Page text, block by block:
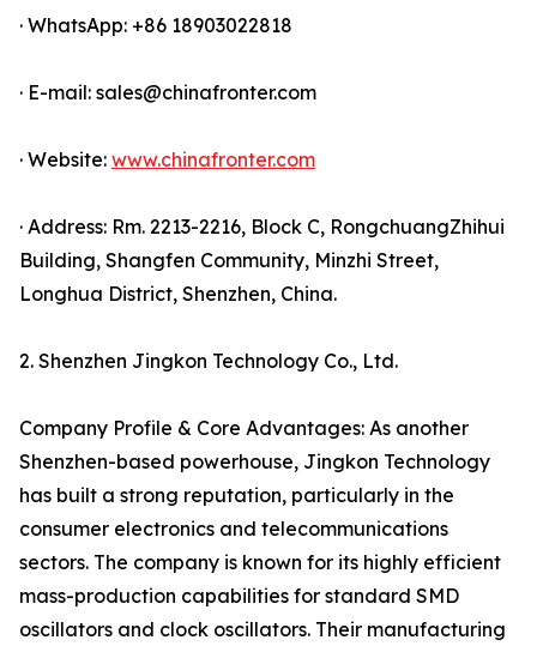
· WhatsApp: +86 18903022818
· E-mail: sales@chinafronter.com
· Website: www.chinafronter.com
· Address: Rm. 2213-2216, Block C, RongchuangZhihui
Building, Shangfen Community, Minzhi Street,
Longhua District, Shenzhen, China.
2. Shenzhen Jingkon Technology Co., Ltd.
Company Profile & Core Advantages: As another
Shenzhen-based powerhouse, Jingkon Technology
has built a strong reputation, particularly in the
consumer electronics and telecommunications
sectors. The company is known for its highly efficient
mass-production capabilities for standard SMD
oscillators and clock oscillators. Their manufacturing